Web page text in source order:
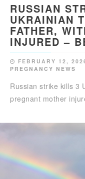
RUSSIAN
UKRAINIAN
FATHER,
INJURED –
FEBRUARY 12,
PREGNANCY NEWS
Russian strike kills 3
pregnant mother